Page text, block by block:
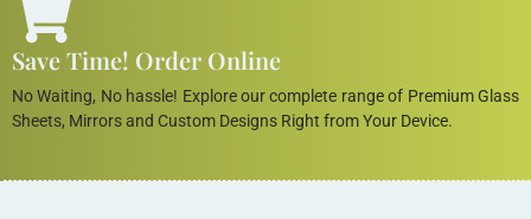
Save Time! Order Online
No Waiting, No hassle! Explore our complete range of Premium Glass
Sheets, Mirrors and Custom Designs Right from Your Device.